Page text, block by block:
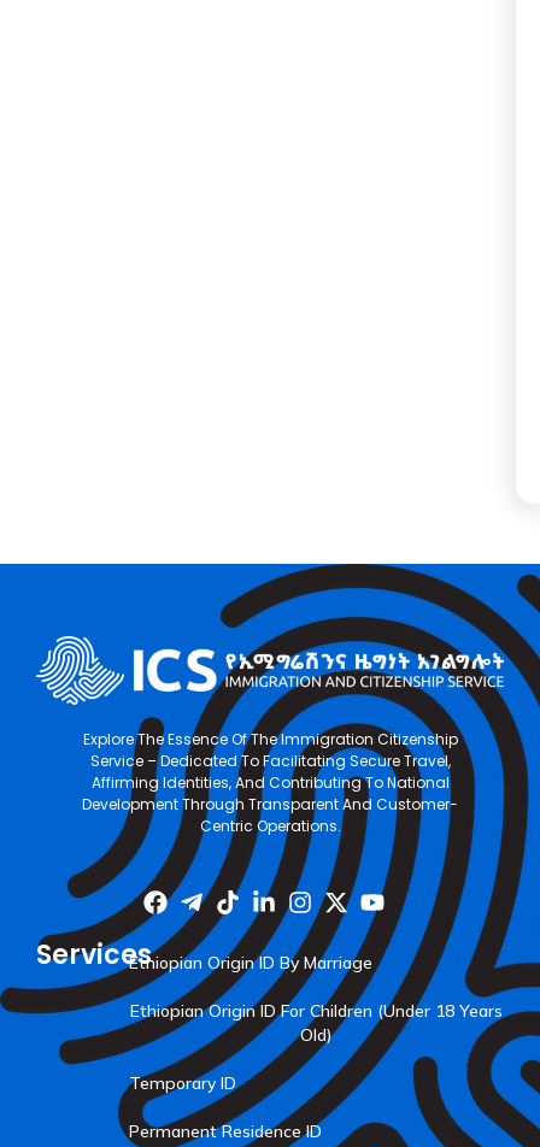
Explore The Essence Of The Immigration Citizenship
Service – Dedicated To Facilitating Secure Travel,
Affirming Identities, And Contributing To National
Development Through Transparent And Customer-
Centric Operations.
ServicesEthiopian Origin ID By Marriage
Ethiopian Origin ID For Children (Under 18 Years
Old)
Temporary ID
Permanent Residence ID